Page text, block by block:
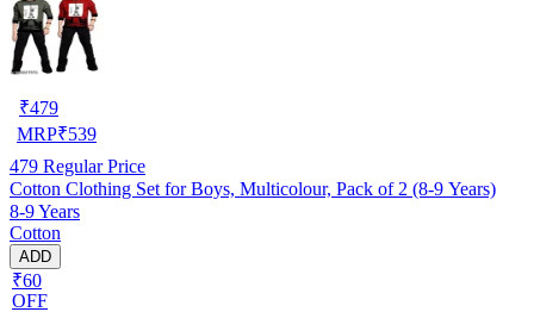
₹479
MRP₹539
479 Regular Price
Cotton Clothing Set for Boys, Multicolour, Pack of 2 (8-9 Years)
8-9 Years
Cotton
ADD
₹60
OFF